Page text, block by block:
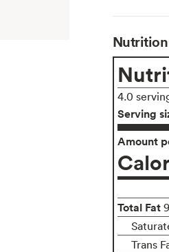
Nutrition
4.0
Serving
Amount
Total Fat
Trans